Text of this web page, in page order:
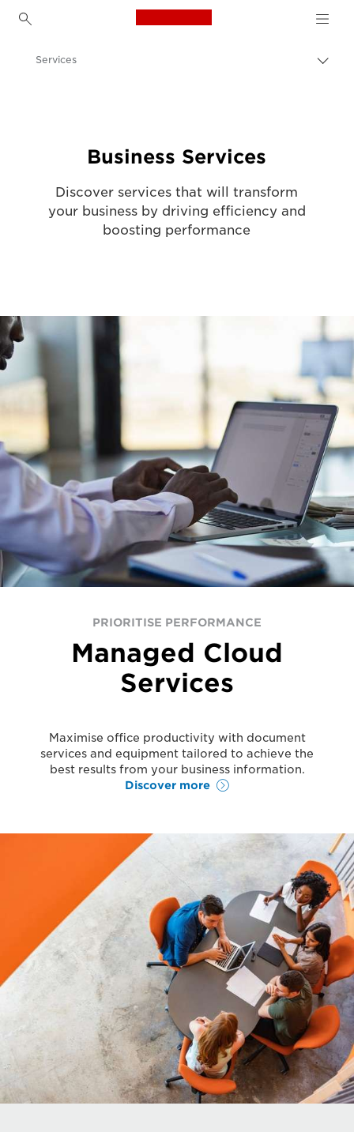
Canon Logo, back to
Services
Business Services
Discover services that will transform
your business by driving efficiency and
boosting performance
PRIORITISE PERFORMANCE
Managed Cloud
Services
Maximise office productivity with document
services and equipment tailored to achieve the
best results from your business information.
Discover more